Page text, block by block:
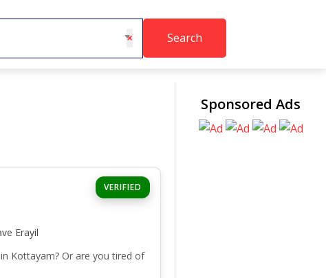
× Search
VERIFIED
Erayil
Kottayam? Or are you tired of
Sponsored Ads